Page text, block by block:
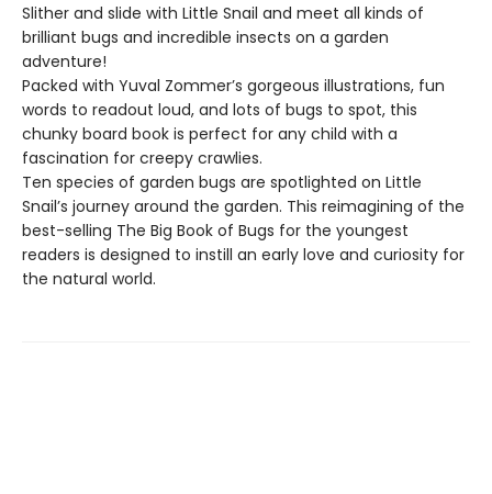
Slither and slide with Little Snail and meet all kinds of
brilliant bugs and incredible insects on a garden
adventure!
Packed with Yuval Zommer’s gorgeous illustrations, fun
words to readout loud, and lots of bugs to spot, this
chunky board book is perfect for any child with a
fascination for creepy crawlies.
Ten species of garden bugs are spotlighted on Little
Snail’s journey around the garden. This reimagining of the
best-selling The Big Book of Bugs for the youngest
readers is designed to instill an early love and curiosity for
the natural world.